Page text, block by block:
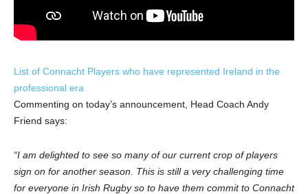
List of Connacht Players who have represented Ireland in the
professional era
Commenting on today’s announcement, Head Coach Andy
Friend says:
“I am delighted to see so many of our current crop of players
sign on for another season. This is still a very challenging time
for everyone in Irish Rugby so to have them commit to Connacht